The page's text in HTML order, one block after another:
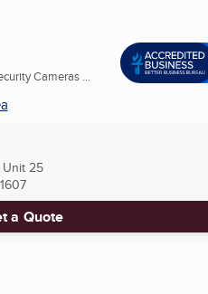
Cameras ...
25
a Quote